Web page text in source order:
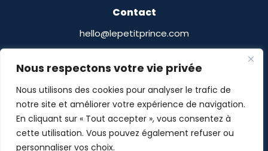
Nous respectons votre vie privée
Nous utilisons des cookies pour analyser le trafic de
notre site et améliorer votre expérience de navigation.
En cliquant sur « Tout accepter », vous consentez à
cette utilisation. Vous pouvez également refuser ou
personnaliser vos choix.
Contact
hello@lepetitprince.com
13 Boulevard Edgar Quinet
75014 Paris,
France